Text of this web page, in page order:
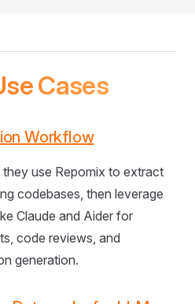
Cases
Workflow
use Repomix to extract
codebases, then leverage
Claude and Aider for
code reviews, and
generation.